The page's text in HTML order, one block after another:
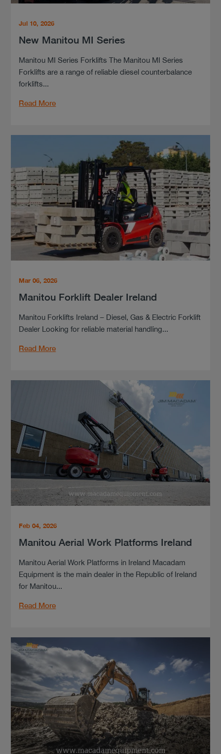
Jul 10, 2026
New Manitou MI Series
Manitou MI Series Forklifts The Manitou MI Series
Forklifts are a range of reliable diesel counterbalance
forklifts...
Read More
Mar 06, 2026
Manitou Forklift Dealer Ireland
Manitou Forklifts Ireland – Diesel, Gas & Electric Forklift
Dealer Looking for reliable material handling...
Read More
Feb 04, 2026
Manitou Aerial Work Platforms Ireland
Manitou Aerial Work Platforms in Ireland Macadam
Equipment is the main dealer in the Republic of Ireland
for Manitou...
Read More